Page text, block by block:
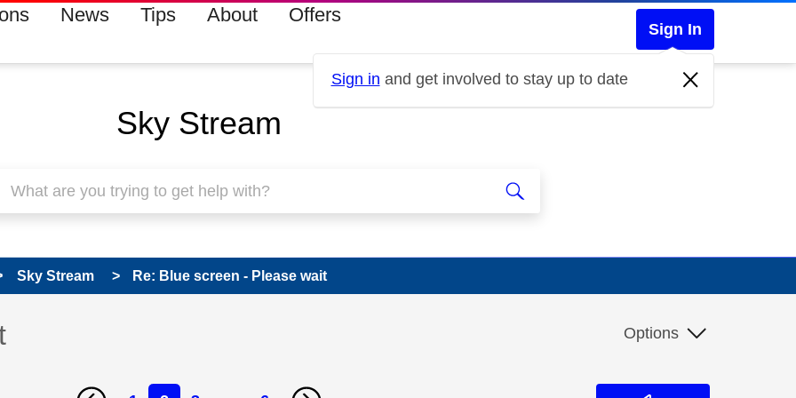
News Tips About Offers
Sign In
Sign in and get involved to stay up to date
Sky Stream
Sky Stream Re: Blue screen - Please wait
Options